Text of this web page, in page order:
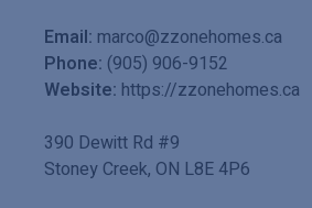
Email: marco@zzonehomes.ca
Phone: (905) 906-9152
Website: https://zzonehomes.ca
390 Dewitt Rd #9
Stoney Creek, ON L8E 4P6